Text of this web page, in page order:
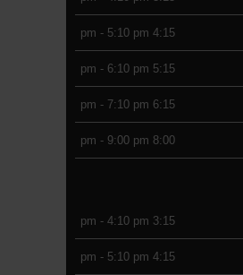
4:15 pm
- 5:10 pm
5:15 pm
- 6:10 pm
6:15 pm
- 7:10 pm
8:00 pm
- 9:00 pm
3:15 pm
- 4:10 pm
4:15 pm
- 5:10 pm